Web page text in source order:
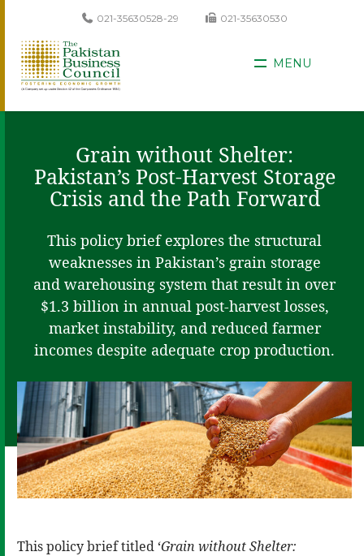
021-35630528-29 021-35630530
MENU
Grain without Shelter:
Pakistan’s Post-Harvest Storage
Crisis and the Path Forward
This policy brief explores the structural
weaknesses in Pakistan’s grain storage
and warehousing system that result in over
$1.3 billion in annual post-harvest losses,
market instability, and reduced farmer
incomes despite adequate crop production.
This policy brief titled ‘Grain without Shelter: